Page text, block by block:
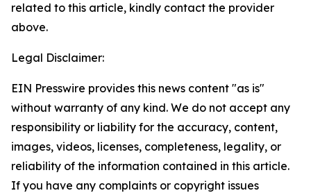
related to this article, kindly contact the provider
above.
Legal Disclaimer:
EIN Presswire provides this news content "as is"
without warranty of any kind. We do not accept any
responsibility or liability for the accuracy, content,
images, videos, licenses, completeness, legality, or
reliability of the information contained in this article.
If you have any complaints or copyright issues